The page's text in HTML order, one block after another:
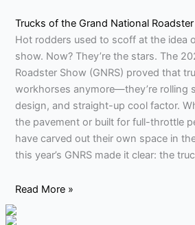
Trucks of the Grand National
Hot rodders used to scoff at the idea
show. Now? They’re the stars. The
Roadster Show (GNRS) proved that
workhorses anymore—they’re rolling
design, and straight-up cool factor.
the pavement or built for full-throttle
have carved out their own space in
this year’s GNRS made it clear: the
Read More »